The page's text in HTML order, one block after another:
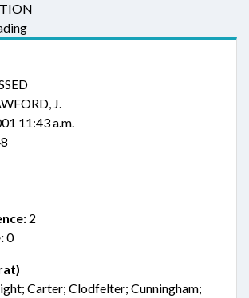
J.
11:43 a.m.
2
0
Carter; Clodfelter; Cunningham;